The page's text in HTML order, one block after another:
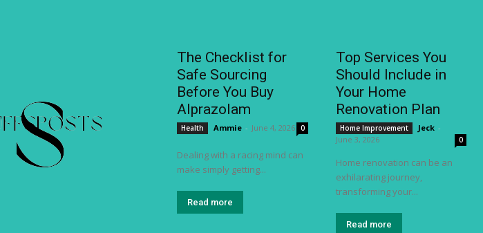
The Checklist for
Safe Sourcing
Before You Buy
Alprazolam
Health Ammie - June 4, 2026 0
Dealing with a racing mind can
make simply getting...
Read more
Top Services You
Should Include in
Your Home
Renovation Plan
Home Improvement Jeck -
June 3, 2026
0
Home renovation can be an
exhilarating journey,
transforming your...
Read more